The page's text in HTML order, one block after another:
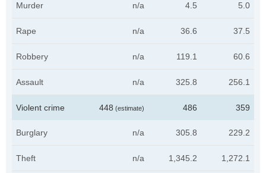
Murder n/a 4.5 5.0
Rape n/a 36.6 37.5
Robbery n/a 119.1 60.6
Assault n/a 325.8 256.1
Violent crime 448 (estimate) 486 359
Burglary n/a 305.8 229.2
Theft n/a 1,345.2 1,272.1